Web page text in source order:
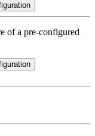
of a pre-configured